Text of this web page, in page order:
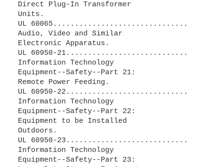
Direct Plug-In Transformer
Units.
UL 60065...............................
Audio, Video and Similar
Electronic Apparatus.
UL 60950-21............................
Information Technology
Equipment--Safety--Part 21:
Remote Power Feeding.
UL 60950-22............................
Information Technology
Equipment--Safety--Part 22:
Equipment to be Installed
Outdoors.
UL 60950-23............................
Information Technology
Equipment--Safety--Part 23: